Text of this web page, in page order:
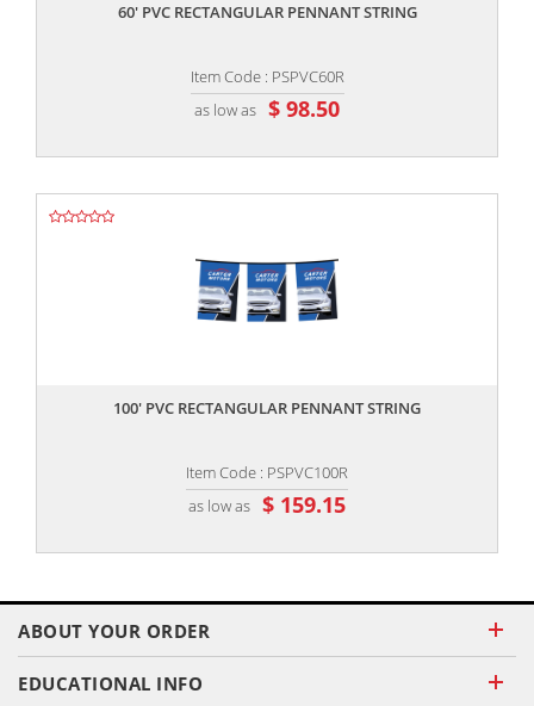
60' PVC RECTANGULAR PENNANT STRING
Item Code : PSPVC60R
as low as $ 98.50
100' PVC RECTANGULAR PENNANT STRING
Item Code : PSPVC100R
as low as $ 159.15
ABOUT YOUR ORDER
EDUCATIONAL INFO